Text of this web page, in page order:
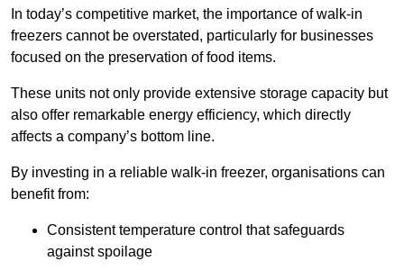
In today’s competitive market, the importance of walk-in
freezers cannot be overstated, particularly for businesses
focused on the preservation of food items.
These units not only provide extensive storage capacity but
also offer remarkable energy efficiency, which directly
affects a company’s bottom line.
By investing in a reliable walk-in freezer, organisations can
benefit from:
Consistent temperature control that safeguards
against spoilage